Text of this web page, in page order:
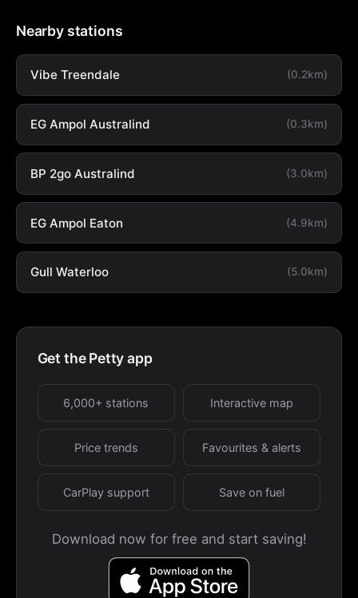
Nearby stations
Vibe Treendale (0.2km)
EG Ampol Australind (0.3km)
BP 2go Australind (3.0km)
EG Ampol Eaton (4.9km)
Gull Waterloo (5.0km)
Get the Petty app
6,000+ stations Interactive map
Price trends Favourites & alerts
CarPlay support Save on fuel
Download now for free and start saving!